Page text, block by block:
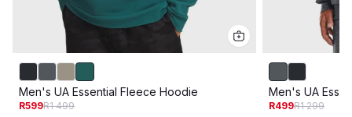
Men's UA Essential Fleece Hoodie
R599R1 499
Men's UA
R499R1 299